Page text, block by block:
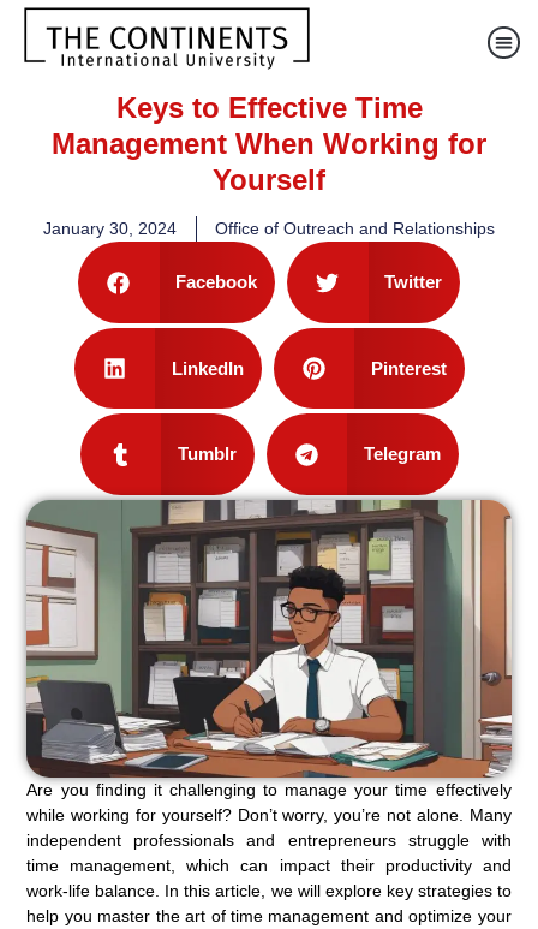
Keys to Effective Time
Management When Working for
Yourself
January 30, 2024 Office of Outreach and Relationships
Facebook Twitter
LinkedIn Pinterest
Tumblr Telegram
Are you finding it challenging to manage your time effectively
while working for yourself? Don’t worry, you’re not alone. Many
independent professionals and entrepreneurs struggle with
time management, which can impact their productivity and
work-life balance. In this article, we will explore key strategies to
help you master the art of time management and optimize your